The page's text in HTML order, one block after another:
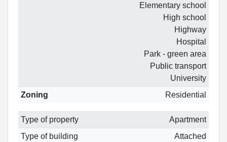
Elementary school
High school
Highway
Hospital
Park - green area
Public transport
University
Zoning
Residential
Type of property
Apartment
Type of building
Attached